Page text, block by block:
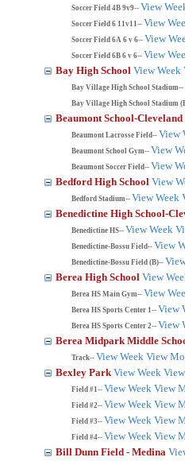
Soccer Field 4B 9v9-- View
Soccer Field 6 11v11-- View
Soccer Field 6A 6 v 6-- View
Soccer Field 6B 6 v 6-- View
Bay High School View Week
Bay Village High School Stadium--
Bay Village High School Stadium
Beaumont School-Cleveland
Beaumont Lacrosse Field-- View
Beaumont School Gym-- View
Beaumont Soccer Field-- View
Bedford High School View
Bedford Stadium-- View Week
Benedictine High School-
Benedictine HS-- View Week
Benedictine-Bossu Field-- View
Benedictine-Bossu Field (B)--
Berea High School View
Berea HS Main Gym-- View
Berea HS Sports Center 1-- View
Berea HS Sports Center 2-- View
Berea Midpark Middle
Track-- View Week View
Bexley Park View Week
Field #1-- View Week View
Field #2-- View Week View
Field #3-- View Week View
Field #4-- View Week View
Bill Dunn Field - Medina